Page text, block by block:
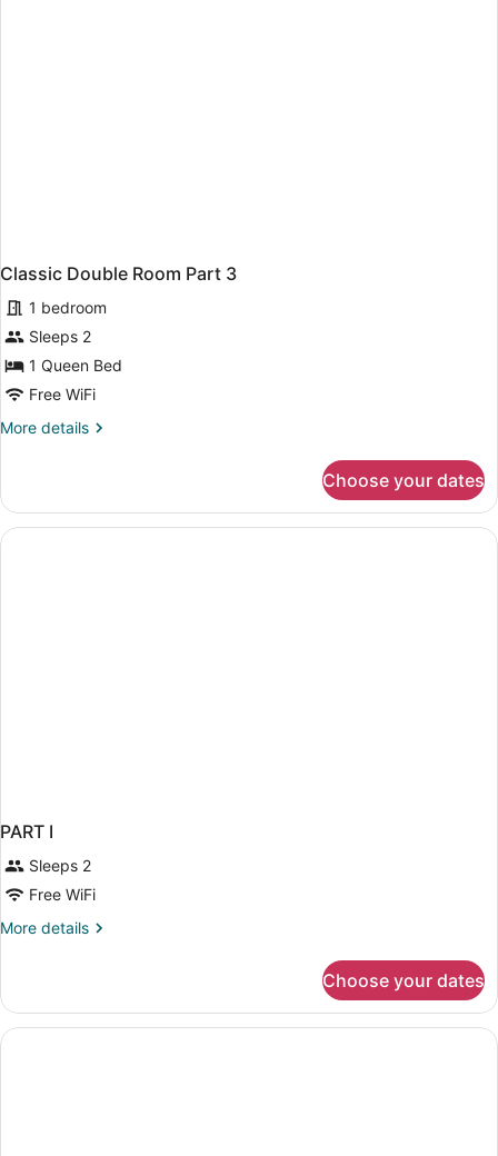
Classic Double Room Part 3
1 bedroom
Sleeps 2
1 Queen Bed
Free WiFi
More details
More
Double
Room
Part
Choose your dates
PART I
Sleeps 2
Free WiFi
More details
More
I
Choose your dates